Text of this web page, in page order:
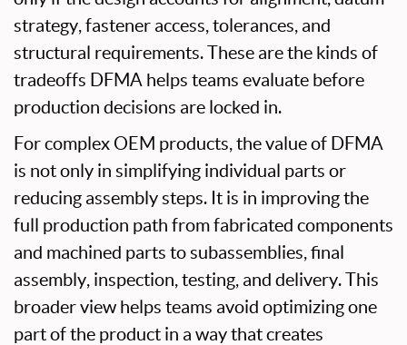
strategy, fastener access, tolerances, and
structural requirements. These are the kinds of
tradeoffs DFMA helps teams evaluate before
production decisions are locked in.
For complex OEM products, the value of DFMA
is not only in simplifying individual parts or
reducing assembly steps. It is in improving the
full production path from fabricated components
and machined parts to subassemblies, final
assembly, inspection, testing, and delivery. This
broader view helps teams avoid optimizing one
part of the product in a way that creates